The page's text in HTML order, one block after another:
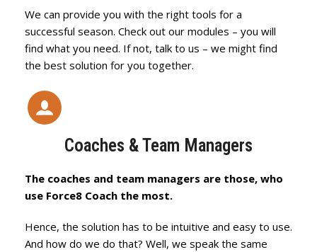
We can provide you with the right tools for a
successful season. Check out our modules – you will
find what you need. If not, talk to us – we might find
the best solution for you together.
Coaches & Team Managers
The coaches and team managers are those, who
use Force8 Coach the most.
Hence, the solution has to be intuitive and easy to use.
And how do we do that? Well, we speak the same